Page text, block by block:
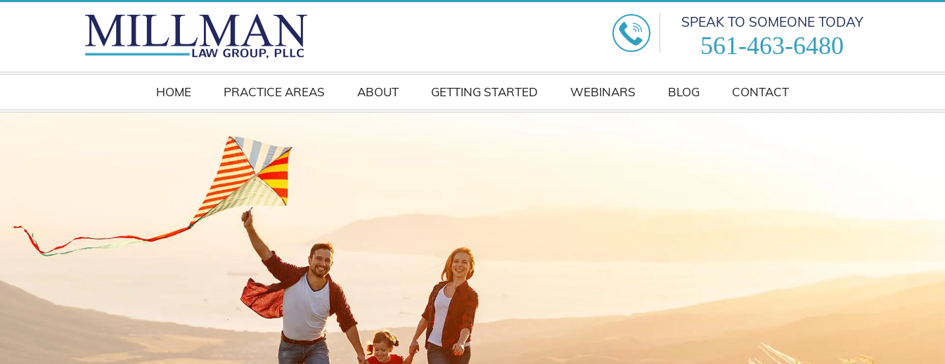
SPEAK TO SOMEONE TODAY
561-463-6480
HOME PRACTICE AREAS ABOUT GETTING STARTED WEBINARS BLOG CONTACT